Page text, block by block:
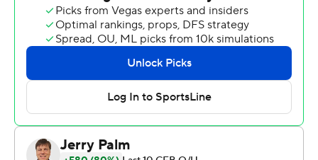
never beaten Boston College in football except for
today,'' UConn first-year coach Jim Mora said. ''It's a
great feeling. It's a heck of an accomplishment and we
hope it builds hope, we hope it brings people back into
the stadium, we hope it shows that we're on the right
trajectory.''
Facing constant pressure behind an inexperienced